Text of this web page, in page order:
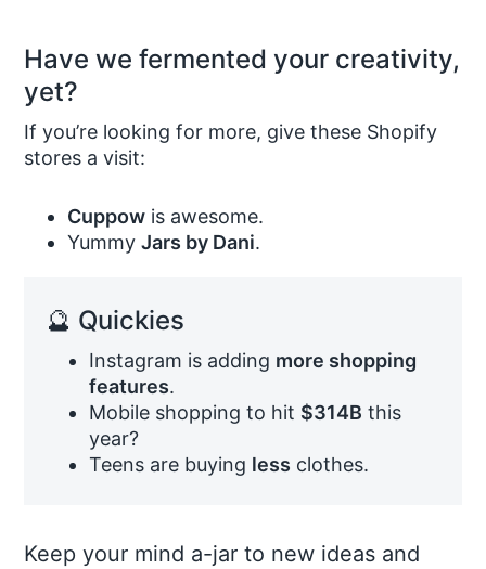
Have we fermented your creativity,
yet?
If you’re looking for more, give these Shopify
stores a visit:
Cuppow is awesome.
YummyJars by Dani.
🔮 Quickies
Instagram is adding more shopping
features.
Mobile shopping to hit $314B this
year?
Teens are buying less clothes.
Keep your mind a-jar to new ideas and